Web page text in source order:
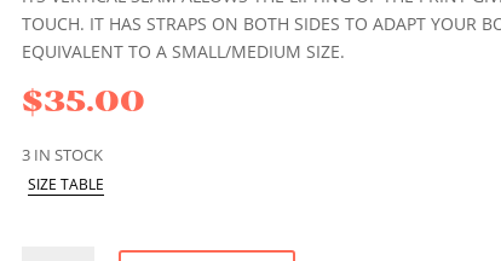
TOUCH. IT HAS STRAPS ON BOTH SIDES TO ADAPT YOUR
EQUIVALENT TO A SMALL/MEDIUM SIZE.
$35.00
3 IN STOCK
SIZE TABLE